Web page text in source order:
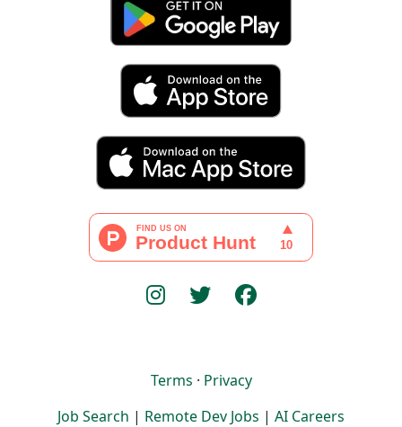
Terms · Privacy
Job Search | Remote Dev Jobs | AI Careers